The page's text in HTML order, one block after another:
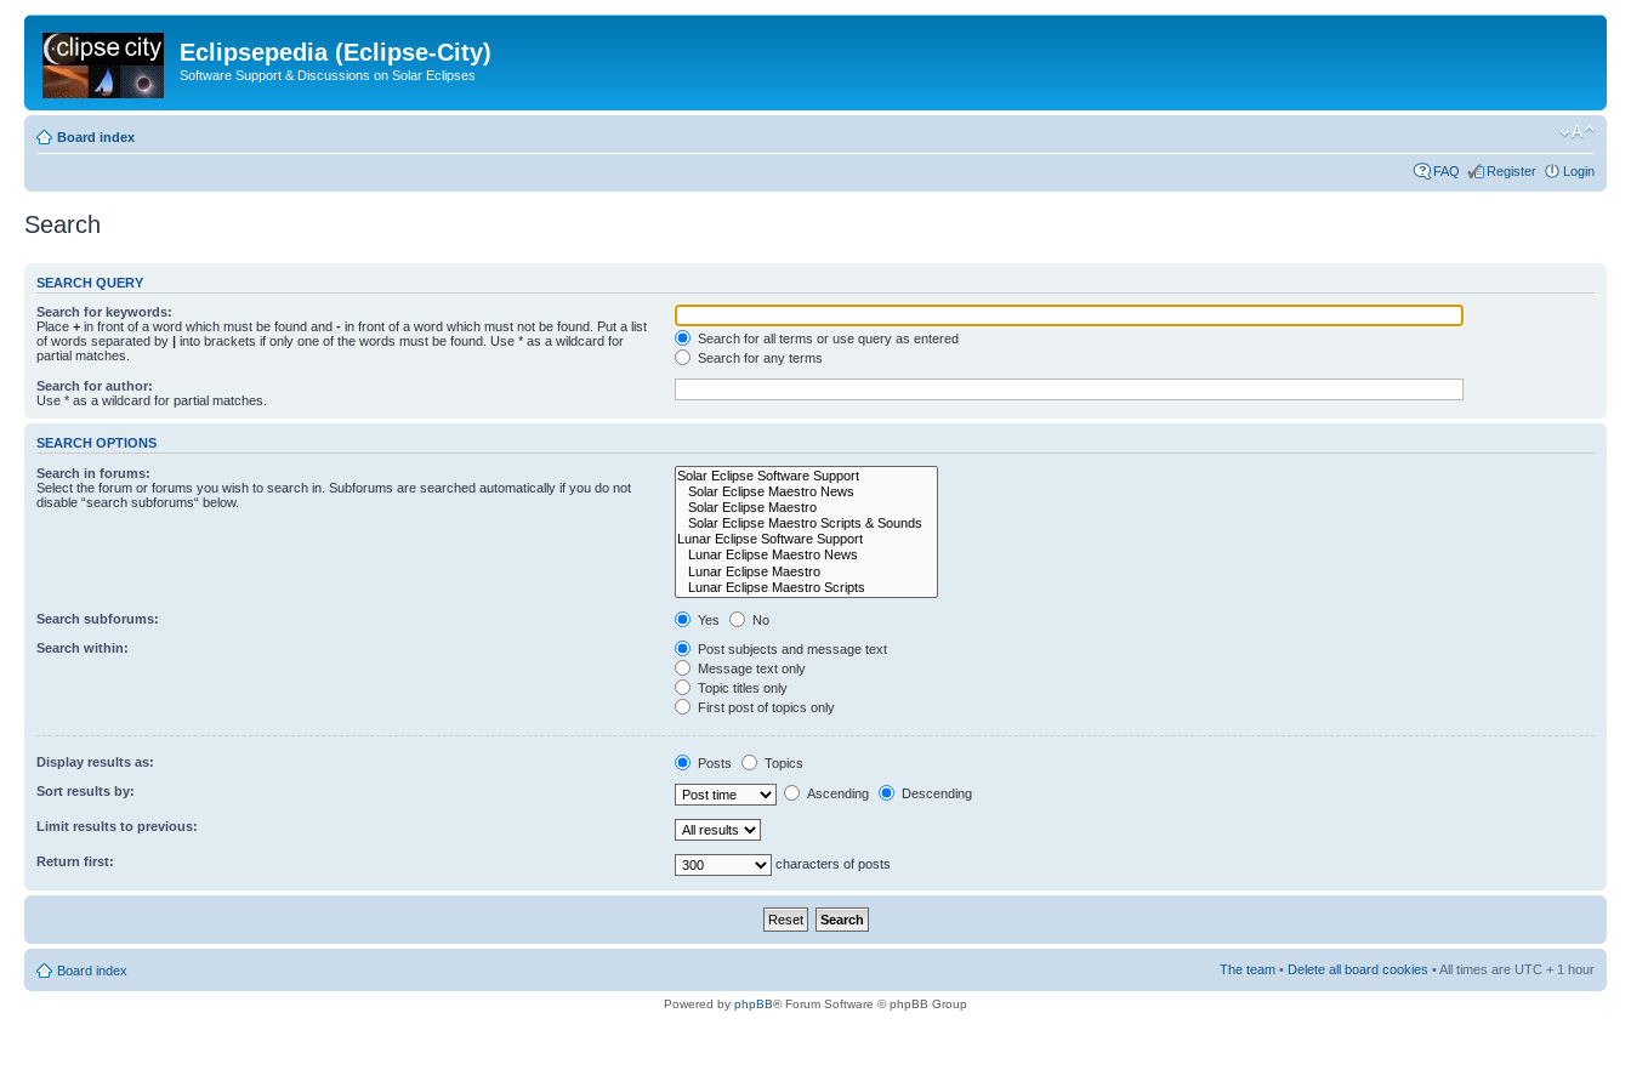
Eclipsepedia (Eclipse-City)
Software Support & Discussions on Solar Eclipses
Board index
FAQ Register Login
Search
SEARCH QUERY
Search for keywords:
Place + in front of a word which must be found and - in front of a word which must not be found. Put a list
of words separated by | into brackets if only one of the words must be found. Use * as a wildcard for
partial matches.
Search for all terms or use query as entered
Search for any terms
Search for author:
Use * as a wildcard for partial matches.
SEARCH OPTIONS
Search in forums:
Select the forum or forums you wish to search in. Subforums are searched automatically if you do not
disable “search subforums“ below.
Search subforums: Yes
No
Search within:
Post subjects and message text
Message text only
Topic titles only
First post of topics only
Display results as: Posts
Topics
Sort results by:
Ascending Descending
Limit results to previous:
Return first: characters of posts
Board index The team • Delete all board cookies • All times are UTC + 1 hour
Powered by phpBB® Forum Software © phpBB Group